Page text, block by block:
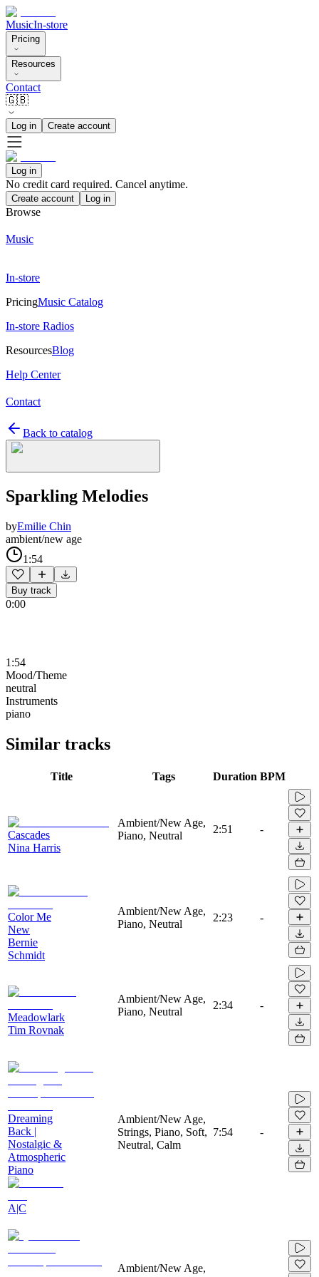
MusicIn-store
Pricing
Resources
Contact
🇬🇧
Log in Create account
Log in
No credit card required. Cancel anytime.
Create account Log in
Browse
Music
In-store
PricingMusic Catalog
In-store Radios
ResourcesBlog
Help Center
Contact
Back to catalog
Sparkling Melodies
byEmilie Chin
ambient/new age
1:54
Buy track
0:00
1:54
Mood/Theme
neutral
Instruments
piano
Similar tracks
Title Tags Duration BPM
Cascades
Nina Harris
Ambient/New Age,
Piano, Neutral
2:51 -
Color Me
New
Bernie
Schmidt
Ambient/New Age,
Piano, Neutral
2:23 -
Meadowlark
Tim Rovnak
Ambient/New Age,
Piano, Neutral
2:34 -
Dreaming
Back |
Nostalgic &
Atmospheric
Piano
A|C
Ambient/New Age,
Strings, Piano, Soft,
Neutral, Calm
7:54 -
Ambient/New Age,